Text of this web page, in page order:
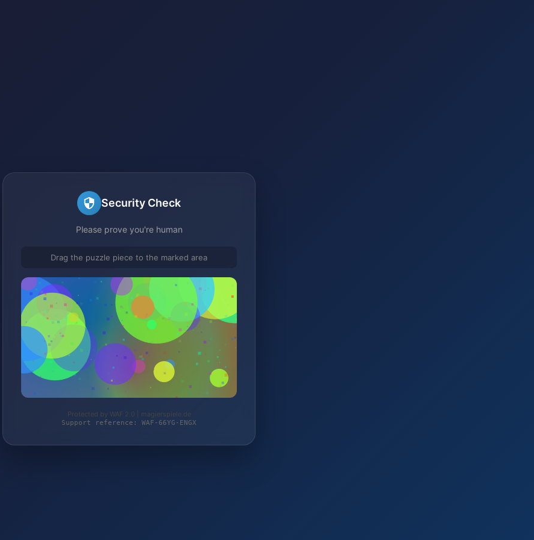
Security Check
Please prove you're human
Drag the puzzle piece to the marked area
Protected by WAF 2.0 | magierspiele.de
Support reference: WAF-66YG-ENGX